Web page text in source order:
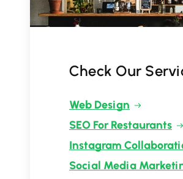
Check Our
Web Design
SEO For Restaurants
Instagram
Social Media